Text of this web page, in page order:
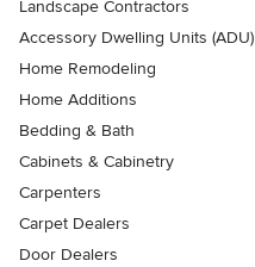
Landscape Contractors
Accessory Dwelling Units (ADU)
Home Remodeling
Home Additions
Bedding & Bath
Cabinets & Cabinetry
Carpenters
Carpet Dealers
Door Dealers